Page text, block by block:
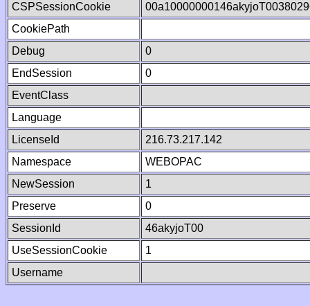
CSPSessionCookie
CookiePath
Debug
0
EndSession
0
EventClass
Language
LicenseId
216.73.217.142
Namespace
WEBOPAC
NewSession
1
Preserve
0
SessionId
46akyjoT00
UseSessionCookie
1
Username